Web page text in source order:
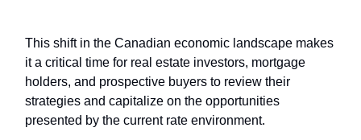
This shift in the Canadian economic landscape makes
it a critical time for real estate investors, mortgage
holders, and prospective buyers to review their
strategies and capitalize on the opportunities
presented by the current rate environment.